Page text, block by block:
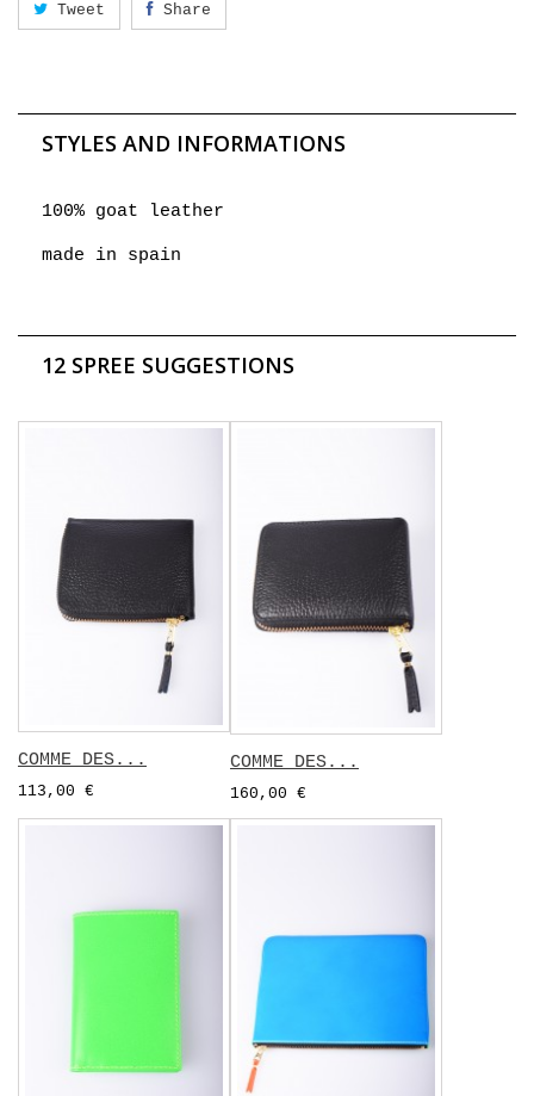
Tweet Share
STYLES AND INFORMATIONS
100% goat leather
made in spain
12 SPREE SUGGESTIONS
COMME DES...
113,00 €
COMME DES...
160,00 €